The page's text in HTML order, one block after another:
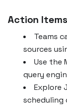
Action Items
Teams
sources
Use the
query
Explore
scheduling